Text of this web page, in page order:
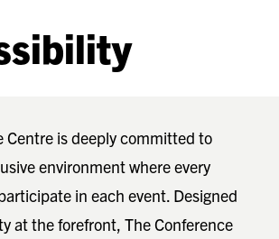
Centre is deeply committed to
environment where every
in each event. Designed
at the forefront, The Conference